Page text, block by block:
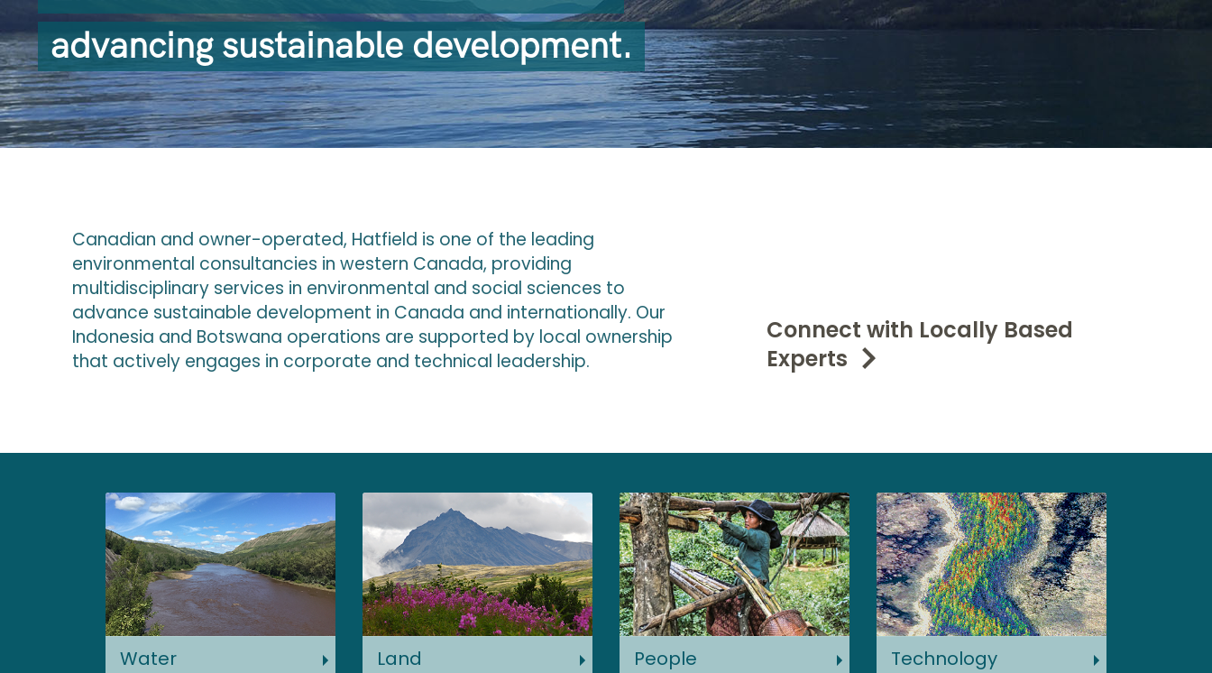
advancing sustainable development.
Canadian and owner-operated, Hatfield is one of the leading
environmental consultancies in western Canada, providing
multidisciplinary services in environmental and social sciences to
advance sustainable development in Canada and internationally. Our
Indonesia and Botswana operations are supported by local ownership
that actively engages in corporate and technical leadership.
Connect with Locally Based
Experts
Water Land People Technology